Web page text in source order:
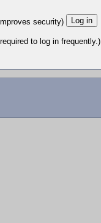
security)
to log in frequently.)